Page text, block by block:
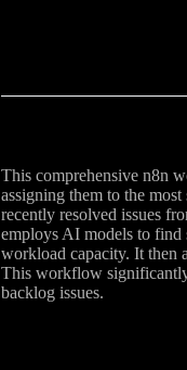
This comprehensive n8n
assigning them to the
recently resolved issues
employs AI models to find
workload capacity. It then
This workflow significantly
backlog issues.